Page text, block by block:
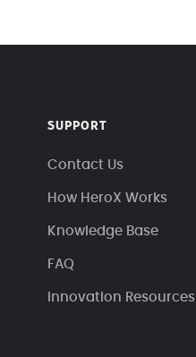
SUPPORT
Contact Us
How HeroX Works
Knowledge Base
FAQ
Innovation Resources